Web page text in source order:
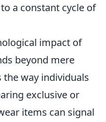
a constant cycle of
impact of
beyond mere
way individuals
exclusive or
items can signal